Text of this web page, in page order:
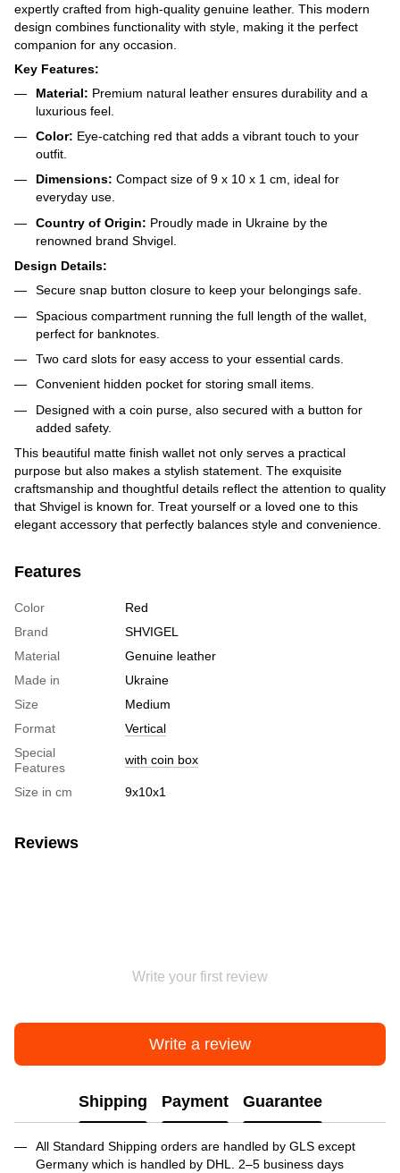
expertly crafted from high-quality genuine leather. This modern
design combines functionality with style, making it the perfect
companion for any occasion.
Key Features:
Material: Premium natural leather ensures durability and a
luxurious feel.
Color: Eye-catching red that adds a vibrant touch to your
outfit.
Dimensions: Compact size of 9 x 10 x 1 cm, ideal for
everyday use.
Country of Origin: Proudly made in Ukraine by the
renowned brand Shvigel.
Design Details:
Secure snap button closure to keep your belongings safe.
Spacious compartment running the full length of the wallet,
perfect for banknotes.
Two card slots for easy access to your essential cards.
Convenient hidden pocket for storing small items.
Designed with a coin purse, also secured with a button for
added safety.
This beautiful matte finish wallet not only serves a practical
purpose but also makes a stylish statement. The exquisite
craftsmanship and thoughtful details reflect the attention to quality
that Shvigel is known for. Treat yourself or a loved one to this
elegant accessory that perfectly balances style and convenience.
Features
Color
Red
Brand
SHVIGEL
Material
Genuine leather
Made in
Ukraine
Size
Medium
Format
Vertical
Special
Features
with coin box
Size in cm 9х10х1
Reviews
Write your first review
Write a review
Shipping Payment Guarantee
All Standard Shipping orders are handled by GLS except
Germany which is handled by DHL. 2–5 business days